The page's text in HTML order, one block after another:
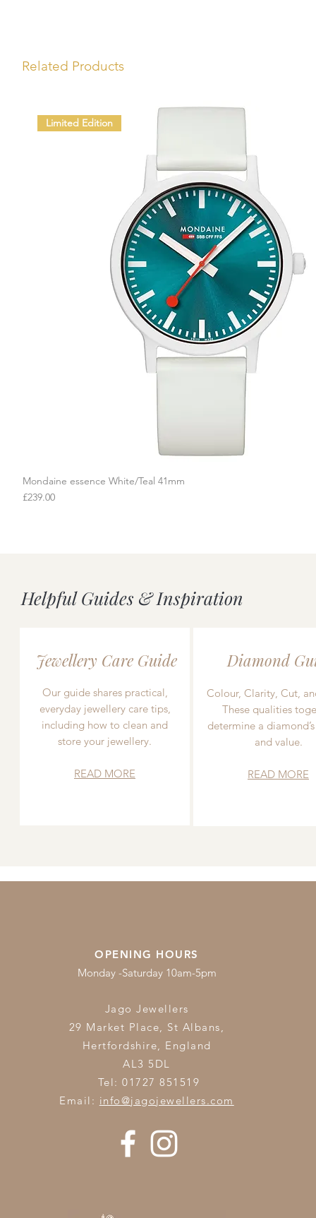
Related Products
Quick View
Limited Edition
Mondaine essence White/Teal 41mm
Price
£239.00
Helpful Guides & Inspiration
Jewellery Care Guide
Our guide shares practical,
everyday jewellery care tips,
including how to clean and
store your jewellery.
READ MORE
Diamond
Colour, Clarity, Cut,
These qualities
determine a
and value.
READ MORE
OPENING HOURS
Monday -Saturday 10am-5pm
Jago Jewellers
29 Market Place, St Albans,
Hertfordshire, England
AL3 5DL
Tel: 01727 851519
Email: info@jagojewellers.com